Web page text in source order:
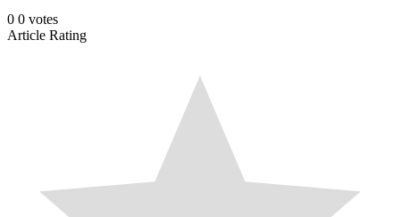
0 0 votes
Article Rating